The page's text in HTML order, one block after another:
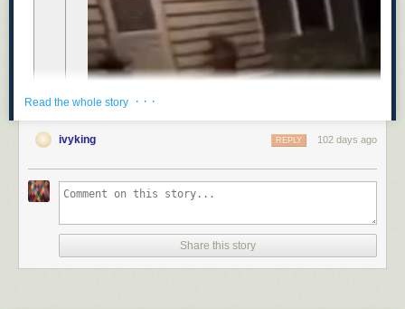
Read the whole story · · ·
ivyking 102 days ago
REPLY
Share this story